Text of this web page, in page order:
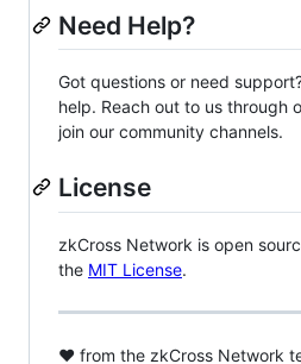
Need Help?
Got questions or need
help. Reach out to us through
join our community channels.
License
zkCross Network is open
the MIT License.
❤️ from the zkCross Network